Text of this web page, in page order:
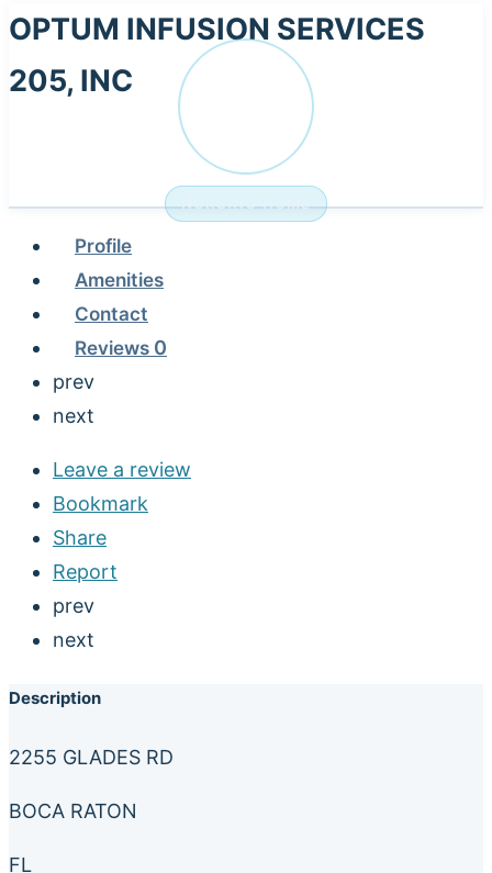
OPTUM INFUSION SERVICES
205, INC
NURSING HOME
Profile
Amenities
Contact
Reviews 0
prev
next
Leave a review
Bookmark
Share
Report
prev
next
Description
2255 GLADES RD
BOCA RATON
FL